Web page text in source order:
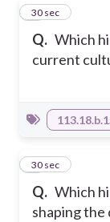
Q. Which
current
3
30 sec
Q. Which
shaping the
4
30 sec